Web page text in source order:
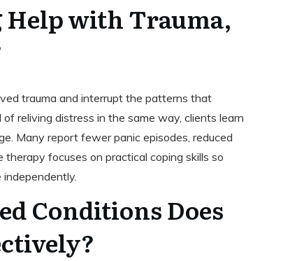
Help with Trauma,
trauma and interrupt the patterns that
reliving distress in the same way, clients learn
Many report fewer panic episodes, reduced
focuses on practical coping skills so
Conditions Does